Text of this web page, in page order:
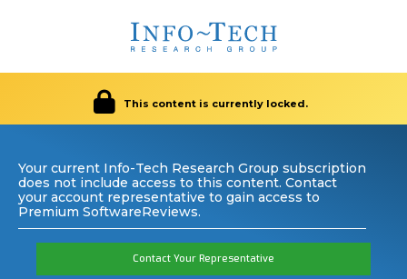
This content is currently locked.
Your current Info-Tech Research Group subscription
does not include access to this content. Contact
your account representative to gain access to
Premium SoftwareReviews.
Contact Your Representative